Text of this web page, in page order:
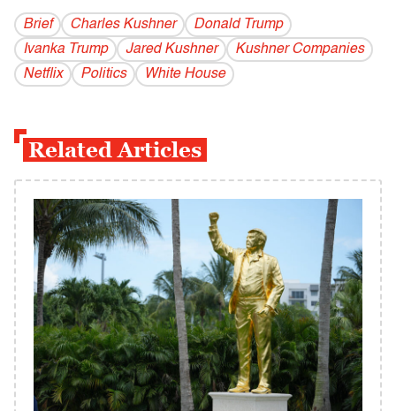
Brief Charles Kushner
Donald Trump
Ivanka Trump
Jared Kushner
Kushner Companies
Netflix
Politics White House
Related Articles